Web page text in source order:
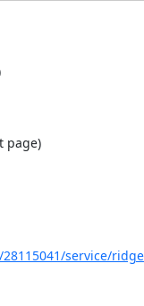
page)
service/